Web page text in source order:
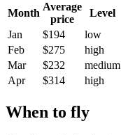
Month
Average
price
Level
Jan
$194 low
Feb
$275 high
Mar
$232 medium
Apr
$314 high
When to fly